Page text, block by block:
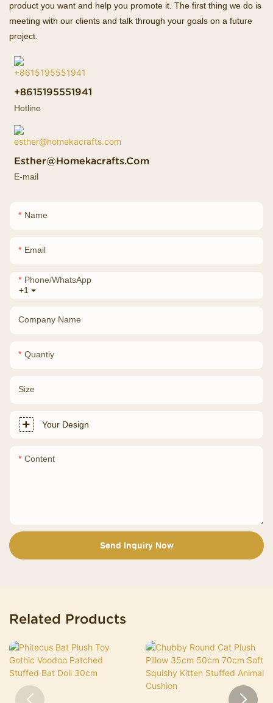
product you want and help you promote it. The first thing we do is
meeting with our clients and talk through your goals on a future
project.
+8615195551941
Hotline
Esther@homekacrafts.com
E-mail
Name
Email
+1
Phone/whatsApp
Company Name
Quantiy
Size
Your Design
Content
Send Inquiry Now
Related Products